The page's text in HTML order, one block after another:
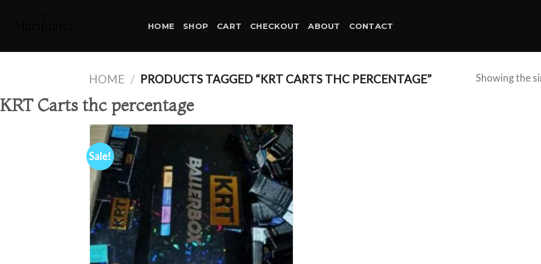
HOME SHOP CART CHECKOUT ABOUT CONTACT
HOME / PRODUCTS TAGGED “KRT CARTS THC PERCENTAGE” Showing the
KRT Carts thc percentage
Sale!
Add to
wishlist